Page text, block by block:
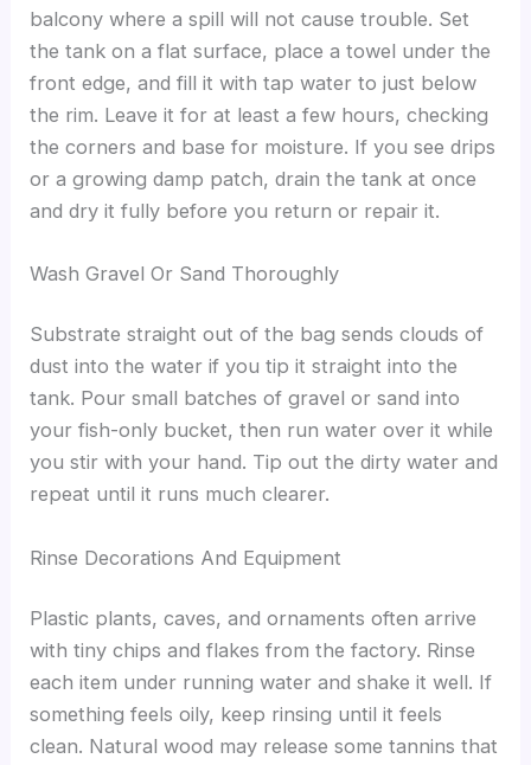
balcony where a spill will not cause trouble. Set
the tank on a flat surface, place a towel under the
front edge, and fill it with tap water to just below
the rim. Leave it for at least a few hours, checking
the corners and base for moisture. If you see drips
or a growing damp patch, drain the tank at once
and dry it fully before you return or repair it.
Wash Gravel Or Sand Thoroughly
Substrate straight out of the bag sends clouds of
dust into the water if you tip it straight into the
tank. Pour small batches of gravel or sand into
your fish-only bucket, then run water over it while
you stir with your hand. Tip out the dirty water and
repeat until it runs much clearer.
Rinse Decorations And Equipment
Plastic plants, caves, and ornaments often arrive
with tiny chips and flakes from the factory. Rinse
each item under running water and shake it well. If
something feels oily, keep rinsing until it feels
clean. Natural wood may release some tannins that